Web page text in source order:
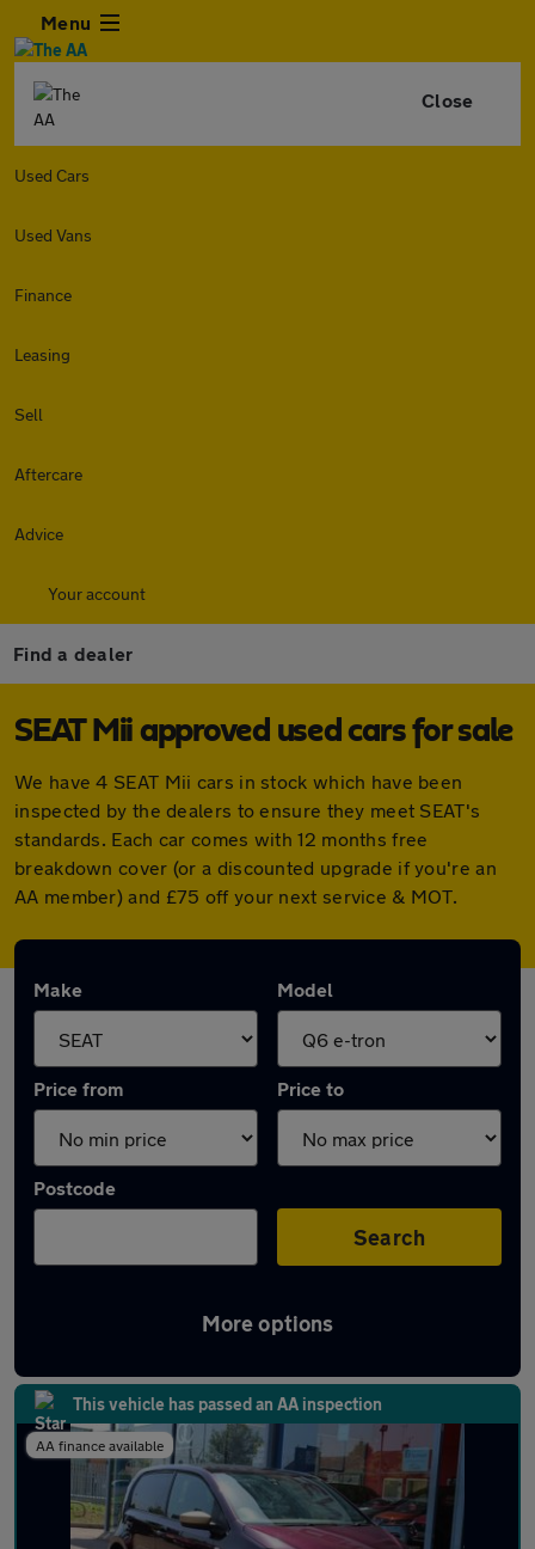
Menu
Close
Used Cars
Used Vans
Finance
Leasing
Sell
Aftercare
Advice
Your account
Find a dealer
SEAT Mii approved used cars for sale
We have 4 SEAT Mii cars in stock which have been
inspected by the dealers to ensure they meet SEAT's
standards. Each car comes with 12 months free
breakdown cover (or a discounted upgrade if you're an
AA member) and £75 off your next service & MOT.
Make Model
Price from Price to
Postcode
Search
More options
Approved used SEAT Mii in stock
This vehicle has passed an AA inspection
AA finance available